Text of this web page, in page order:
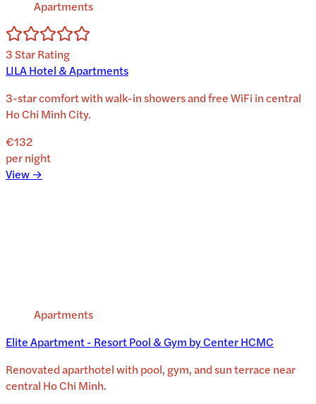
Apartments
3Star Rating
LILA Hotel & Apartments
3-star comfort with walk-in showers and free WiFi in central
Ho Chi Minh City.
€132
per night
View →
Apartments
Elite Apartment - Resort Pool & Gym by Center HCMC
Renovated aparthotel with pool, gym, and sun terrace near
central Ho Chi Minh.